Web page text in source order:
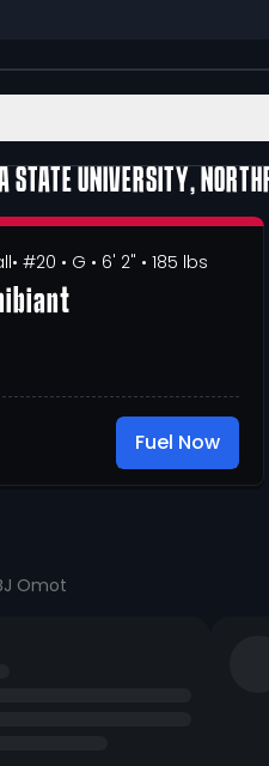
STATE UNIVERSITY,
• #20 • G • 6' 2" • 185 lbs
Fuel Now
Omot